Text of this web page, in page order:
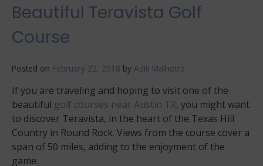
Beautiful Teravista Golf
Course
Posted on February 22, 2018 by Aditi Malhotra
If you are traveling and hoping to visit one of the
beautiful golf courses near Austin TX, you might want
to discover Teravista, in the heart of the Texas Hill
Country in Round Rock. Views from the course cover a
span of 50 miles, adding to the enjoyment of the
game.